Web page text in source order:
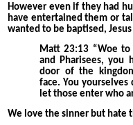
However even if they had
have entertained them or
wanted to be baptised,
Matt 23:13 “Woe
and Pharisees, you
door of the
face. You
let those enter who
We love the sinner but hate